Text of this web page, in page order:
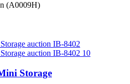
(A0009H)
Storage